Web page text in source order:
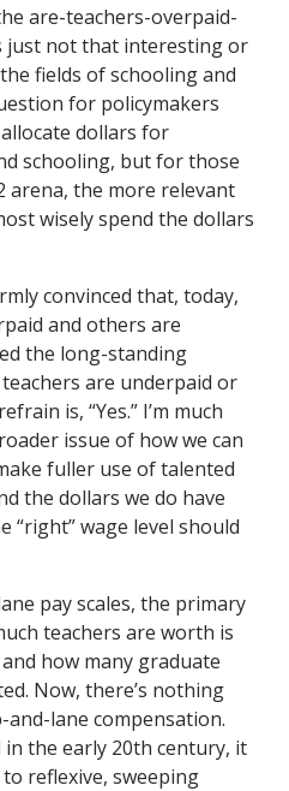
are-teachers-overpaid-
just not that interesting or
fields of schooling and
for policymakers
dollars for
schooling, but for those
arena, the more relevant
wisely spend the dollars
convinced that, today,
and others are
the long-standing
are underpaid or
is, “Yes.” I’m much
issue of how we can
fuller use of talented
the dollars we do have
“right” wage level should
pay scales, the primary
teachers are worth is
how many graduate
Now, there’s nothing
lane compensation.
the early 20th century, it
reflexive, sweeping